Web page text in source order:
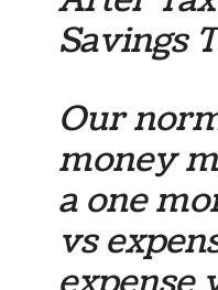
Savings
Our
money
a one
vs